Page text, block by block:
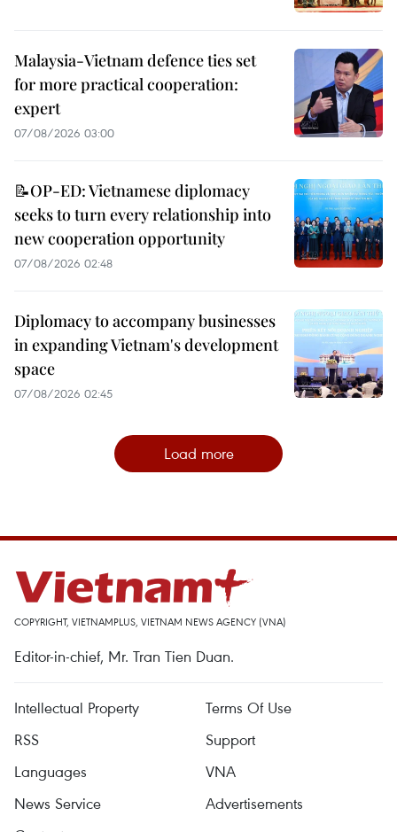
Malaysia-Vietnam defence ties set
for more practical cooperation:
expert
07/08/2026 03:00
📝OP-ED: Vietnamese diplomacy
seeks to turn every relationship into
new cooperation opportunity
07/08/2026 02:48
Diplomacy to accompany businesses
in expanding Vietnam's development
space
07/08/2026 02:45
Load more
COPYRIGHT, VIETNAMPLUS, VIETNAM NEWS AGENCY (VNA)
Editor-in-chief, Mr. Tran Tien Duan.
Intellectual Property
Terms Of Use
RSS
Support
Languages
VNA
News Service
Advertisements